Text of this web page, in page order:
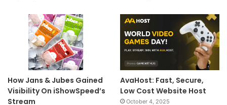
How Jans & Jubes Gained
Visibility On iShowSpeed’s
Stream
AvaHost: Fast, Secure,
Low Cost Website Host
October 4, 2025